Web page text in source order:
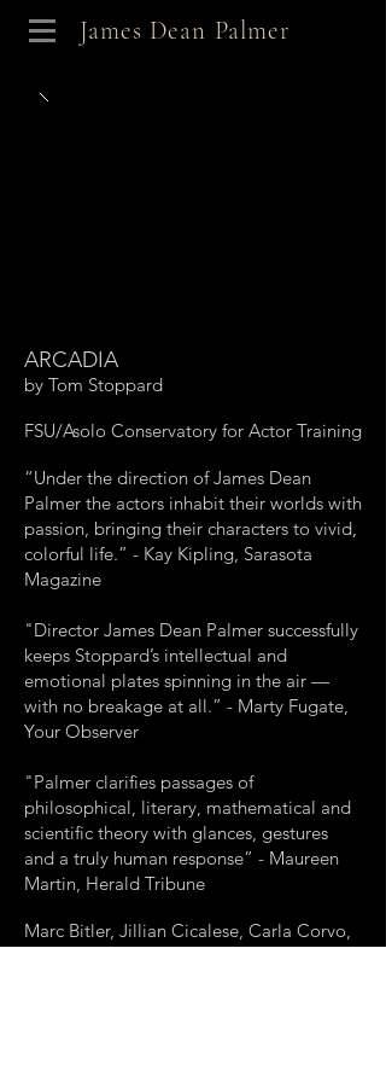
James Dean Palmer
ARCADIA
by Tom Stoppard
FSU/Asolo Conservatory for Actor Training
“Under the direction of James Dean
Palmer the actors inhabit their worlds with
passion, bringing their characters to vivid,
colorful life.” - Kay Kipling, Sarasota
Magazine
"Director James Dean Palmer successfully
keeps Stoppard’s intellectual and
emotional plates spinning in the air —
with no breakage at all.” - Marty Fugate,
Your Observer
"Palmer clarifies passages of
philosophical, literary, mathematical and
scientific theory with glances, gestures
and a truly human response” - Maureen
Martin, Herald Tribune
Marc Bitler, Jillian Cicalese, Carla Corvo,
Joe Ferrarelli, Jonathan Grunert, Michael